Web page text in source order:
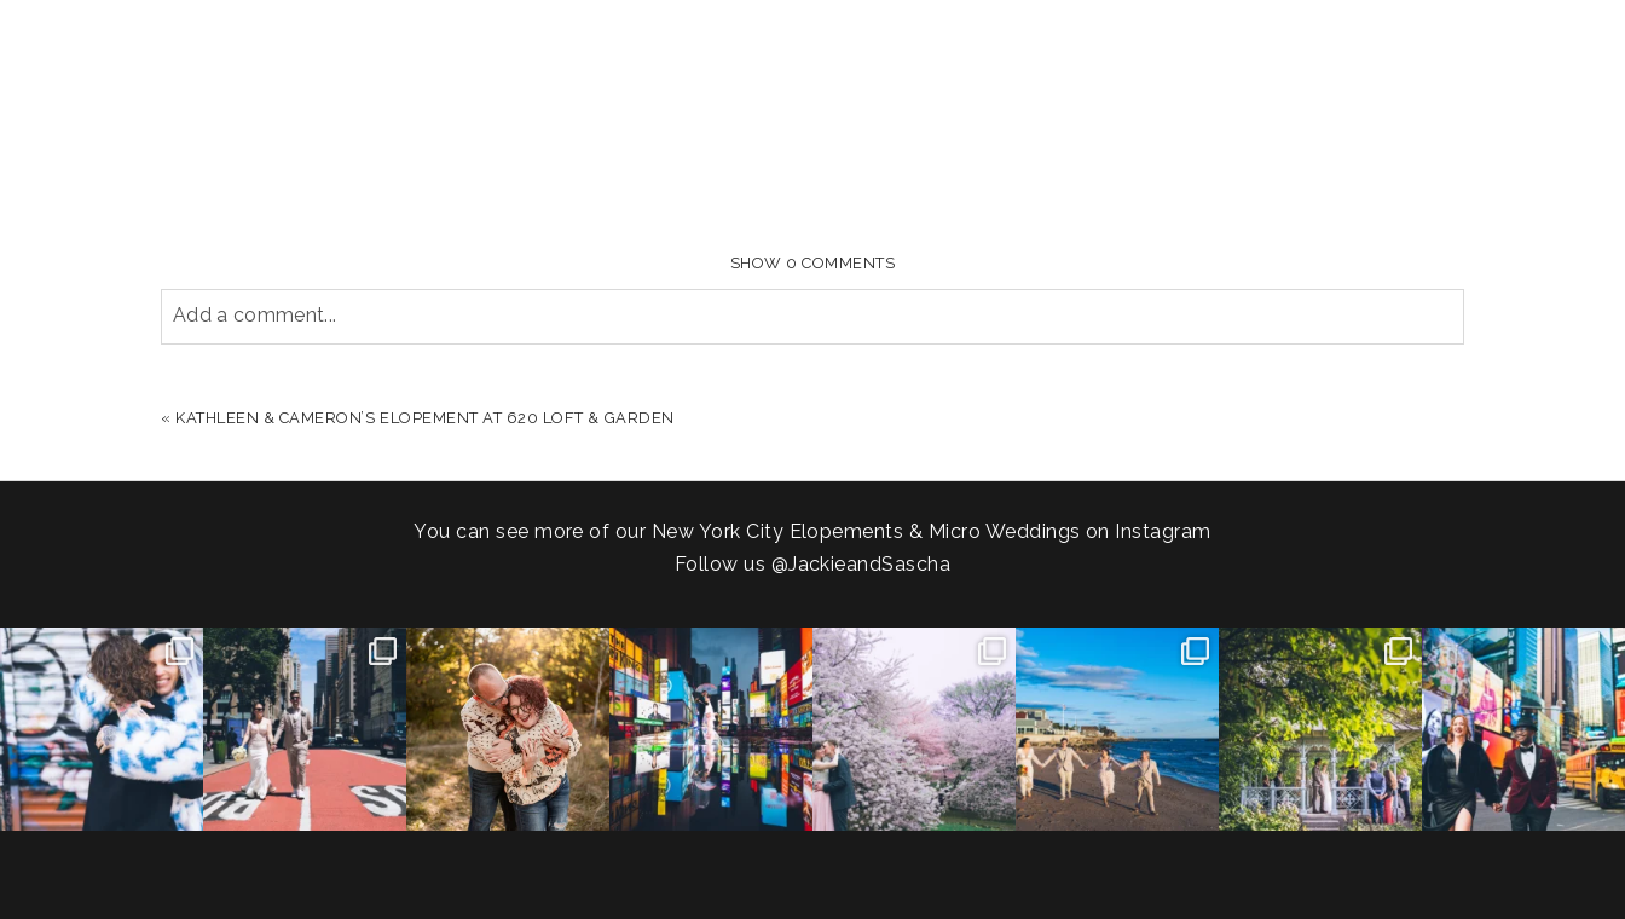
SHOW 0 COMMENTS
Add a comment...
« KATHLEEN & CAMERON’S ELOPEMENT AT 620 LOFT & GARDEN
You can see more of our New York City Elopements & Micro Weddings on Instagram
Follow us @JackieandSascha
POV: You elope at your
favorite NYC wine bar 🍷✨”...
21 0
From Germany to the heart
of New York City! ✈️🗽...
170 1
20 years!!
7,305 days.
175,320 hours....
68 5
Couples always ask me what
happens if it rains on...
31 0
Sarah and Felix flew in from
Germany, eloped in
...
38 0
From LIC to the Connecticut
coast. We go way back...
23 0
Josie & Roman didn’t just
elope - they made it...
79 2
Cheers to Agena & Taiwo! 🥂
These two
...
27 1